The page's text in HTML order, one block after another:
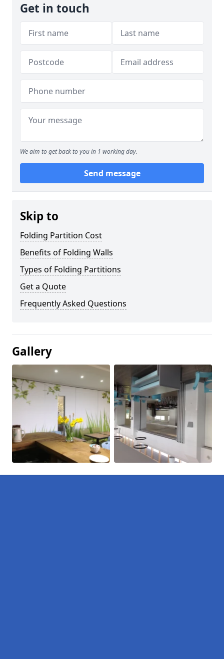
Get in touch
We aim to get back to you in 1 working day.
Send message
Skip to
Folding Partition Cost
Benefits of Folding Walls
Types of Folding Partitions
Get a Quote
Frequently Asked Questions
Gallery